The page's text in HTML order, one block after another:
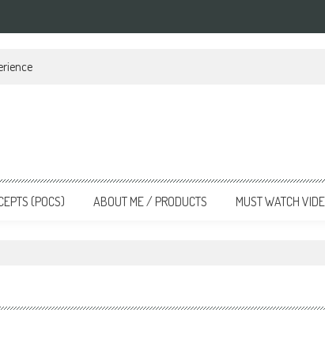
(POCS) ABOUT ME / PRODUCTS MUST WATCH